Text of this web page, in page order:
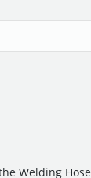
Welding Hose